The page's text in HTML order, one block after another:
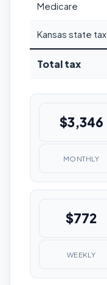
Medicare
Kansas state tax
Total tax
$3,346
MONTHLY
$772
WEEKLY